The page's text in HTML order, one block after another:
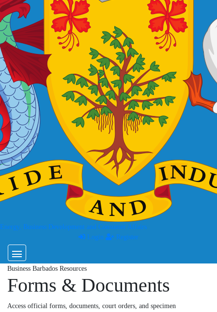
Business Development and Consumer Affairs
Login
Register
Business Barbados Resources
Forms & Documents
Access official forms, documents, court orders, and specimen